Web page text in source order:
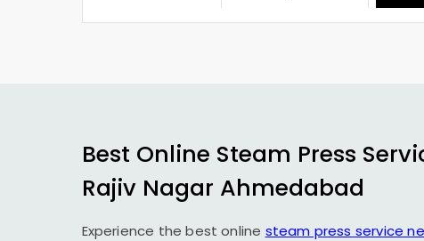
Best Online Steam Press
Rajiv Nagar Ahmedabad
Experience the best online steam press service